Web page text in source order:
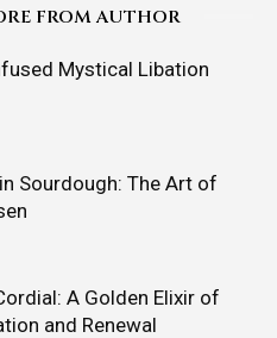
FROM AUTHOR
Mystical Libation
Sourdough: The Art of
A Golden Elixir of
and Renewal